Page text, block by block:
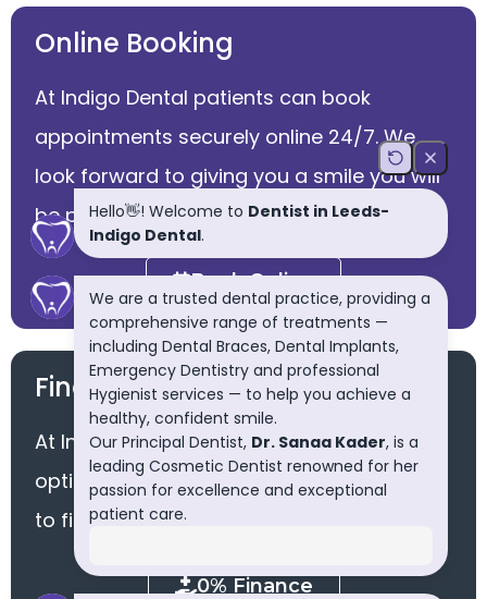
Online Booking
At Indigo Dental patients can book
appointments securely online 24/7. We
look forward to giving you a smile you will
be proud of.
Book Online
Finance Available
At Indigo dental we offer easy payment
options via finance. Please click the button
to find out more.
0% Finance